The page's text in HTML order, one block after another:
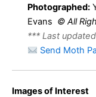
Photographed:
Evans © All
*** Last
Send Moth
Images of Interest